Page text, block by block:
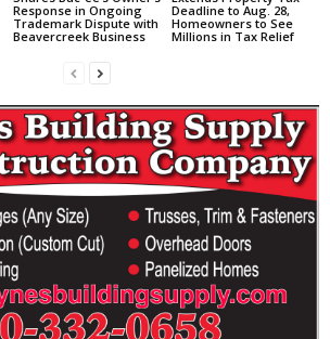
Response in Ongoing
Trademark Dispute with
Beavercreek Business
Deadline to Aug. 28,
Homeowners to See
Millions in Tax Relief